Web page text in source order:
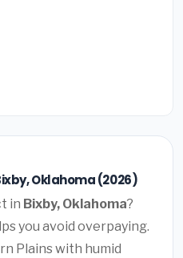
Oklahoma (2026)
in Bixby, Oklahoma?
you avoid overpaying.
Plains with humid